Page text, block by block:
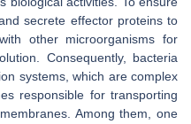
secrete effector proteins to
other microorganisms for
Consequently, bacteria
systems, which are complex
responsible for transporting
Among them, one